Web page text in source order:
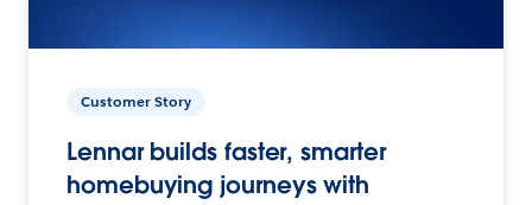
Customer Story
Lennar builds faster, smarter
homebuying journeys with